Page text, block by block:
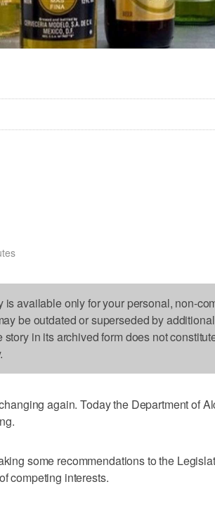
is available only for your personal, non-
be outdated or superseded by
in its archived form does not
again. Today the Department of
some recommendations to the
competing interests.